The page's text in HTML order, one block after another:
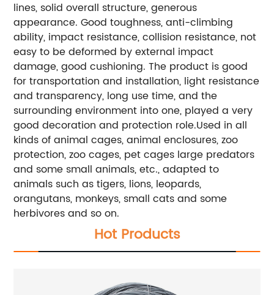
lines, solid overall structure, generous
appearance. Good toughness, anti-climbing
ability, impact resistance, collision resistance, not
easy to be deformed by external impact
damage, good cushioning. The product is good
for transportation and installation, light resistance
and transparency, long use time, and the
surrounding environment into one, played a very
good decoration and protection role.Used in all
kinds of animal cages, animal enclosures, zoo
protection, zoo cages, pet cages large predators
and some small animals, etc., adapted to
animals such as tigers, lions, leopards,
orangutans, monkeys, small cats and some
herbivores and so on.
Hot Products